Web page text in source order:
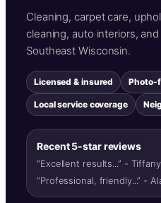
Cleaning, carpet care,
cleaning, auto interiors,
Southeast Wisconsin.
Licensed & insured Photo-
Local service coverage
Recent 5-star reviews
“Excellent results...” - Tiffany
“Professional, friendly...” -